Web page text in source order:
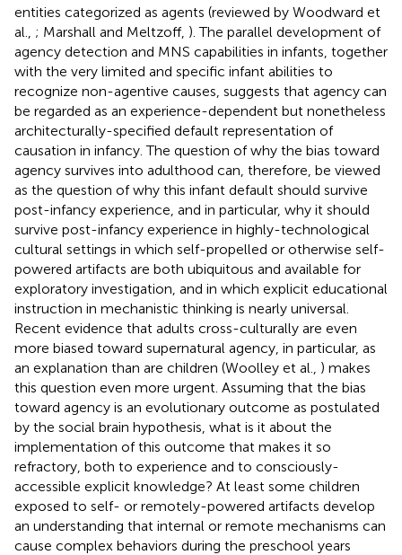
entities categorized as agents (reviewed by Woodward et
al., ; Marshall and Meltzoff, ). The parallel development of
agency detection and MNS capabilities in infants, together
with the very limited and specific infant abilities to
recognize non-agentive causes, suggests that agency can
be regarded as an experience-dependent but nonetheless
architecturally-specified default representation of
causation in infancy. The question of why the bias toward
agency survives into adulthood can, therefore, be viewed
as the question of why this infant default should survive
post-infancy experience, and in particular, why it should
survive post-infancy experience in highly-technological
cultural settings in which self-propelled or otherwise self-
powered artifacts are both ubiquitous and available for
exploratory investigation, and in which explicit educational
instruction in mechanistic thinking is nearly universal.
Recent evidence that adults cross-culturally are even
more biased toward supernatural agency, in particular, as
an explanation than are children (Woolley et al., ) makes
this question even more urgent. Assuming that the bias
toward agency is an evolutionary outcome as postulated
by the social brain hypothesis, what is it about the
implementation of this outcome that makes it so
refractory, both to experience and to consciously-
accessible explicit knowledge? At least some children
exposed to self- or remotely-powered artifacts develop
an understanding that internal or remote mechanisms can
cause complex behaviors during the preschool years